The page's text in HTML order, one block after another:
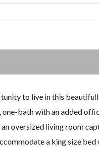
to live in this
bath with an added
oversized living room
a king size